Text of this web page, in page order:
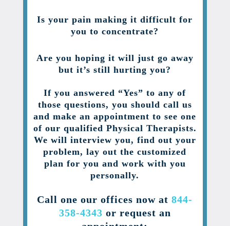
Is your pain making it difficult for
you to concentrate?
Are you hoping it will just go away
but it’s still hurting you?
If you answered “Yes” to any of
those questions, you should call us
and make an appointment to see one
of our qualified Physical Therapists.
We will interview you, find out your
problem, lay out the customized
plan for you and work with you
personally.
Call one our offices now at844-
358-4343 or request an